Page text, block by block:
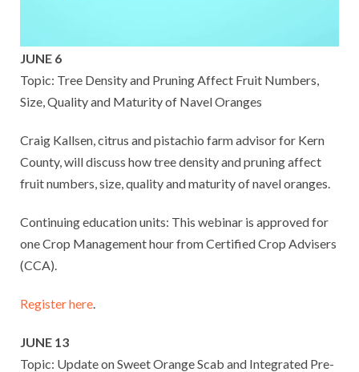
JUNE 6
Topic: Tree Density and Pruning Affect Fruit Numbers,
Size, Quality and Maturity of Navel Oranges
Craig Kallsen, citrus and pistachio farm advisor for Kern
County, will discuss how tree density and pruning affect
fruit numbers, size, quality and maturity of navel oranges.
Continuing education units: This webinar is approved for
one Crop Management hour from Certified Crop Advisers
(CCA).
Register here
JUNE 13
Topic: Update on Sweet Orange Scab and Integrated Pre-